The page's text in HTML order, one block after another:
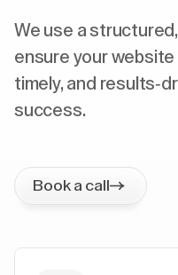
We use a
ensure your
timely, and results-
success.
Book a call